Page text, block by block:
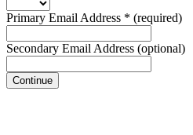
Primary Email Address * (required)
Secondary Email Address (optional)
Continue